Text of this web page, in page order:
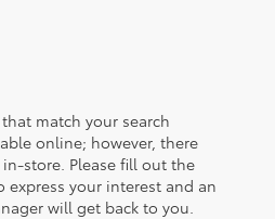
match your search
online; however, there
store. Please fill out the
your interest and an
will get back to you.